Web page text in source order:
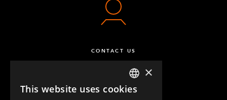
CONTACT US
ENGLISH
×
This website uses cookies